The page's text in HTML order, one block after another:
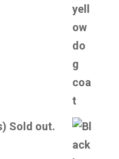
Sold out.